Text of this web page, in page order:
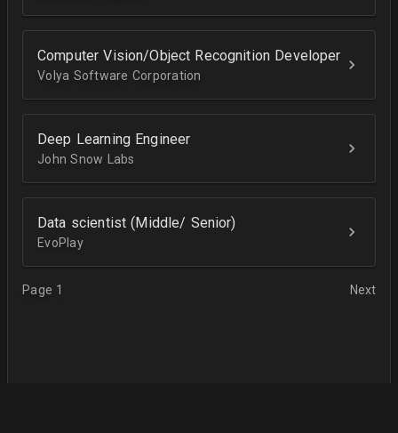
Computer Vision/Object Recognition Developer
Volya Software Corporation
Deep Learning Engineer
John Snow Labs
Data scientist (Middle/ Senior)
EvoPlay
Page 1 Next